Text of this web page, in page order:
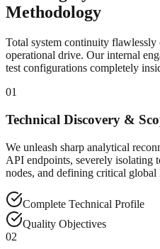
Methodology
Total system continuity
operational drive. Our internal
test configurations completely
01
Technical Discovery &
We unleash sharp analytical
API endpoints, severely isolating
nodes, and defining critical global
Complete Technical Profile
Quality Objectives
02